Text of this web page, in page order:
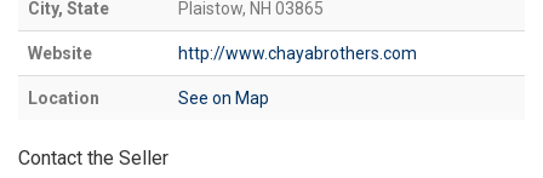
City, State Plaistow, NH 03865
Website http://www.chayabrothers.com
Location See on Map
Contact the Seller